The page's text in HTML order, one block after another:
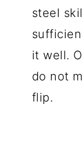
steel
it well.
do not
flip.